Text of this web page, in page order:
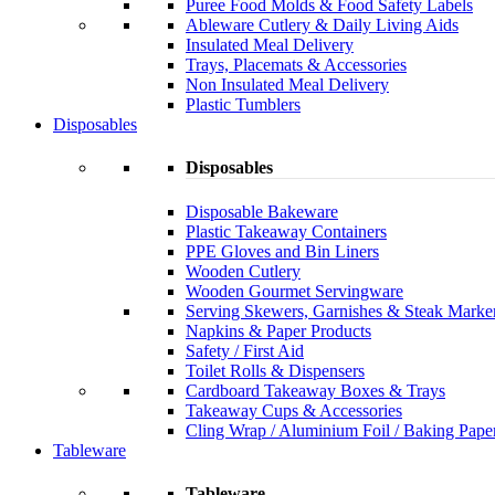
Puree Food Molds & Food Safety Labels
Ableware Cutlery & Daily Living Aids
Insulated Meal Delivery
Trays, Placemats & Accessories
Non Insulated Meal Delivery
Plastic Tumblers
Disposables
Disposables
Disposable Bakeware
Plastic Takeaway Containers
PPE Gloves and Bin Liners
Wooden Cutlery
Wooden Gourmet Servingware
Serving Skewers, Garnishes & Steak
Napkins & Paper Products
Safety / First Aid
Toilet Rolls & Dispensers
Cardboard Takeaway Boxes & Trays
Takeaway Cups & Accessories
Cling Wrap / Aluminium Foil / Baking
Tableware